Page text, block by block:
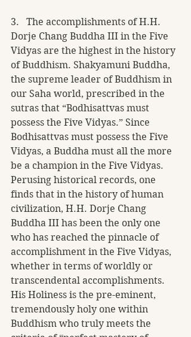
3.   The accomplishments of H.H.
Dorje Chang Buddha III in the Five
Vidyas are the highest in the history
of Buddhism. Shakyamuni Buddha,
the supreme leader of Buddhism in
our Saha world, prescribed in the
sutras that “Bodhisattvas must
possess the Five Vidyas.” Since
Bodhisattvas must possess the Five
Vidyas, a Buddha must all the more
be a champion in the Five Vidyas.
Perusing historical records, one
finds that in the history of human
civilization, H.H. Dorje Chang
Buddha III has been the only one
who has reached the pinnacle of
accomplishment in the Five Vidyas,
whether in terms of worldly or
transcendental accomplishments.
His Holiness is the pre-eminent,
tremendously holy one within
Buddhism who truly meets the